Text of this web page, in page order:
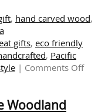
, hand carved wood,
gifts, eco friendly
, Pacific
| Comments Offon
Woodland